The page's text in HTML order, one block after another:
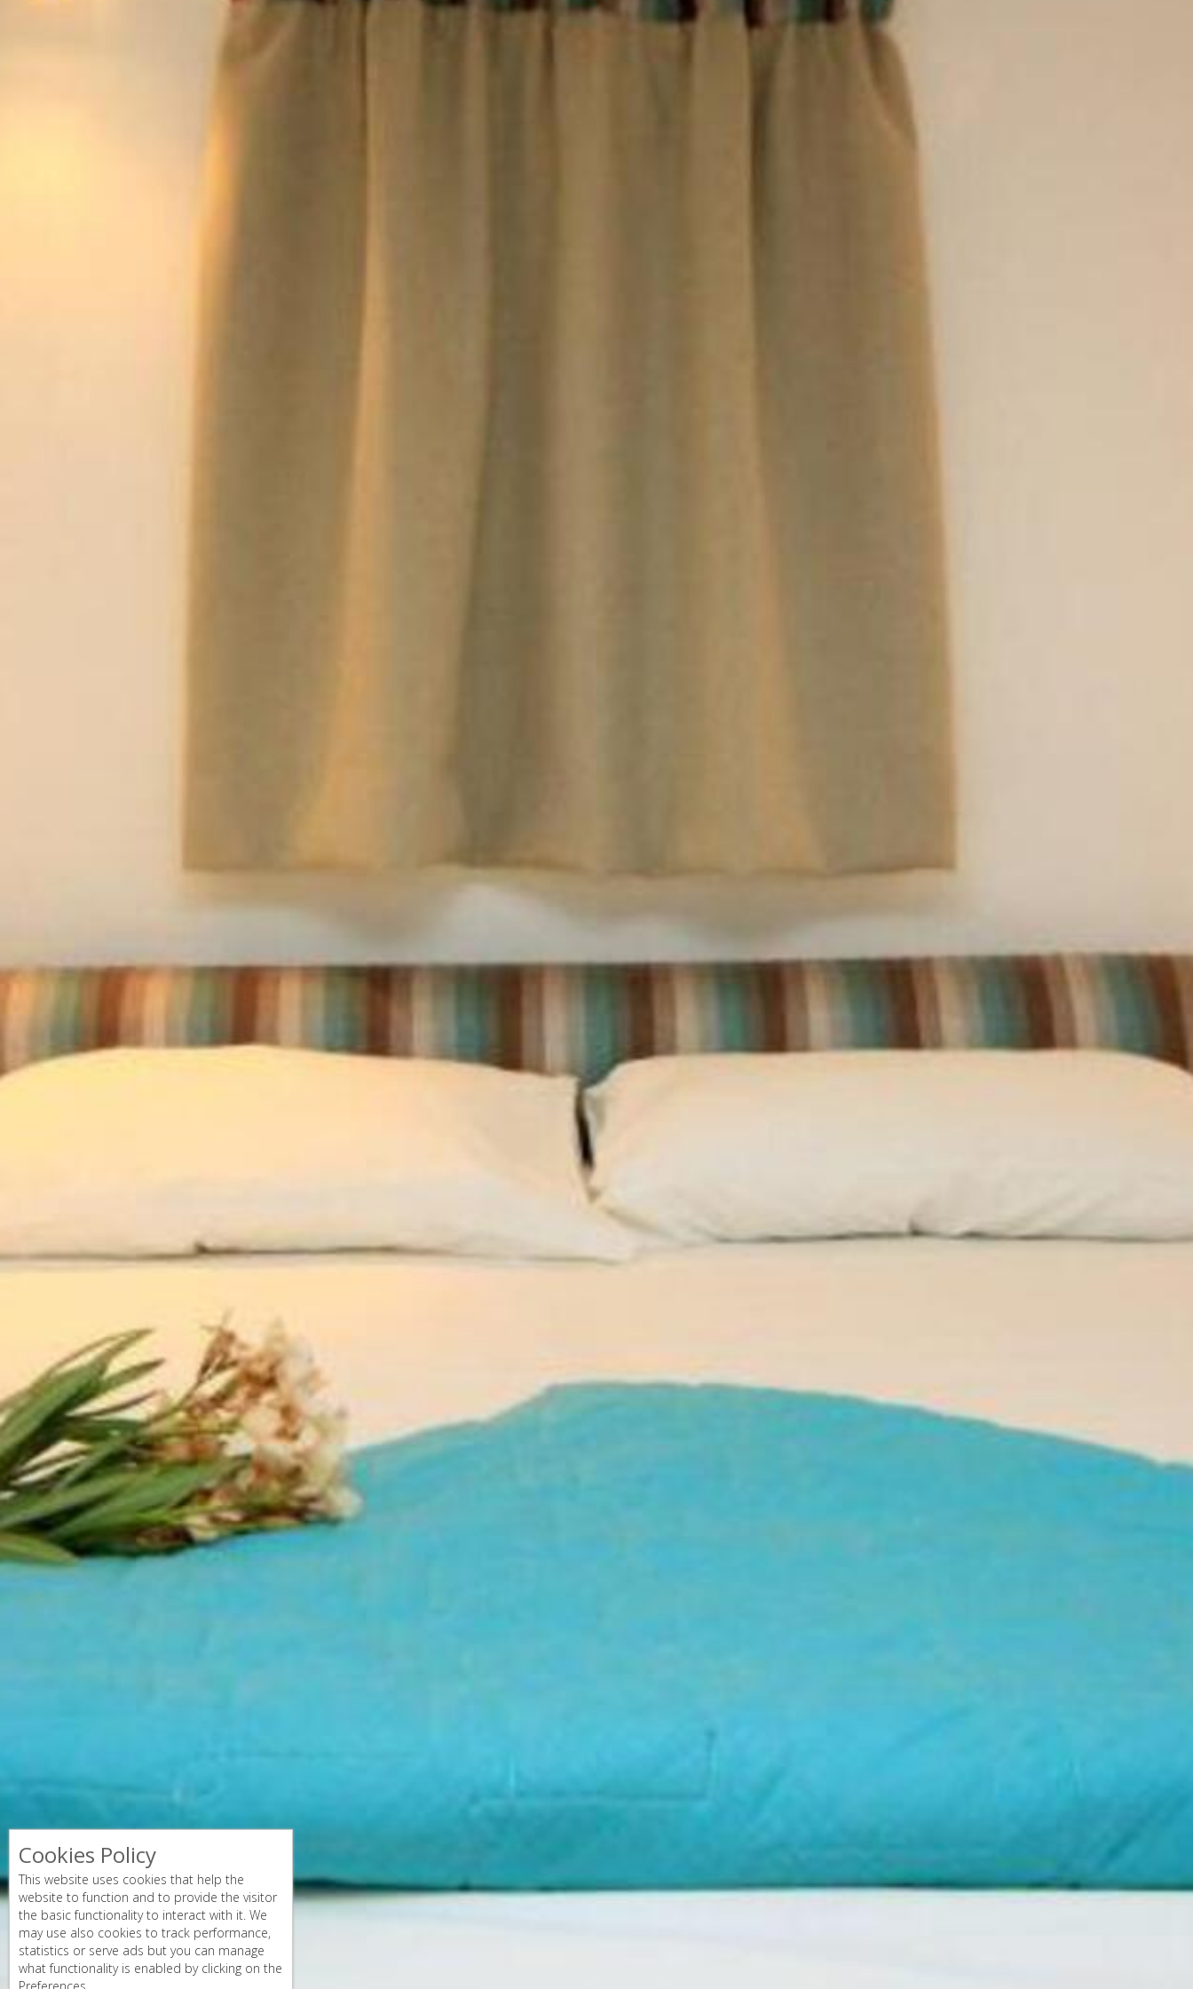
Cookies Policy
This website uses cookies that help the
website to function and to provide the visitor
the basic functionality to interact with it. We
may use also cookies to track performance,
statistics or serve ads but you can manage
what functionality is enabled by clicking on the